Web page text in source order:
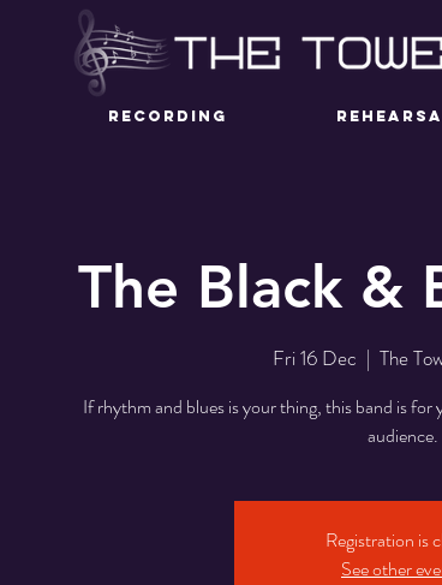
RECORDING
The Black &
Fri 16 Dec
  |
The
If rhythm and blues is your thing, this band is
audience.
Registration is
See other